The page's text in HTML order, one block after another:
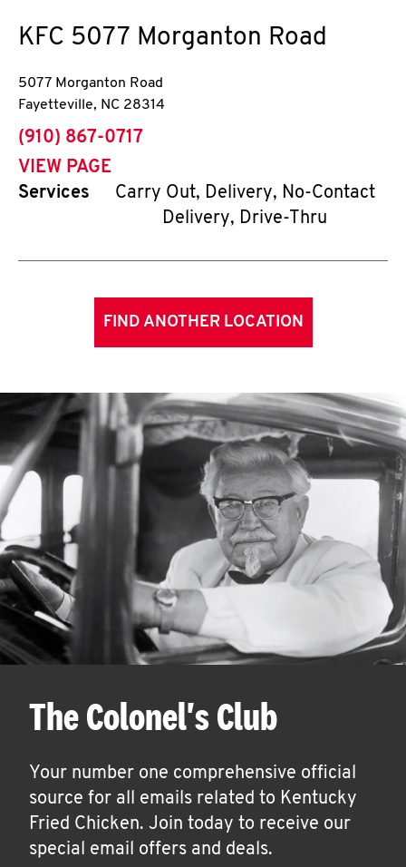
KFC 5077 Morganton Road
5077 Morganton Road
Fayetteville, NC 28314
phone
(910) 867-0717
VIEW PAGE
Services
Carry Out, Delivery, No-Contact
Delivery, Drive-Thru
FIND ANOTHER LOCATION
The Colonel's Club
Your number one comprehensive official
source for all emails related to Kentucky
Fried Chicken. Join today to receive our
special email offers and deals.